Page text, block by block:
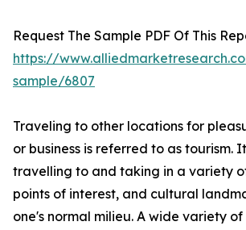
Request The Sample PDF Of This
https://
sample/6807
Traveling to other locations for
or business is referred to as tourism.
travelling to and taking in a variety
points of interest, and cultural
one's normal milieu. A wide variety